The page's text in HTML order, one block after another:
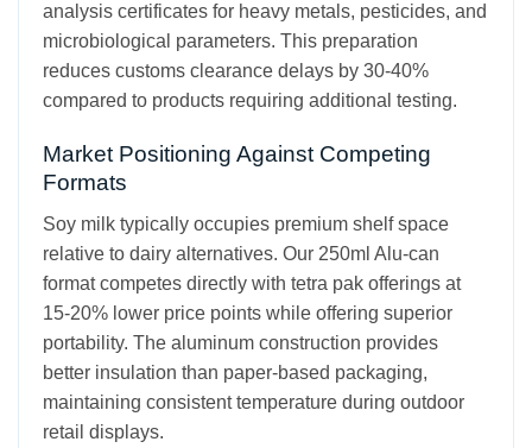
analysis certificates for heavy metals, pesticides, and
microbiological parameters. This preparation
reduces customs clearance delays by 30-40%
compared to products requiring additional testing.
Market Positioning Against Competing
Formats
Soy milk typically occupies premium shelf space
relative to dairy alternatives. Our 250ml Alu-can
format competes directly with tetra pak offerings at
15-20% lower price points while offering superior
portability. The aluminum construction provides
better insulation than paper-based packaging,
maintaining consistent temperature during outdoor
retail displays.